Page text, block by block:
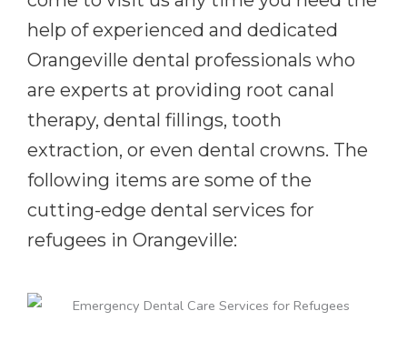
help of experienced and dedicated
Orangeville dental professionals who
are experts at providing root canal
therapy, dental fillings, tooth
extraction, or even dental crowns. The
following items are some of the
cutting-edge dental services for
refugees in Orangeville: